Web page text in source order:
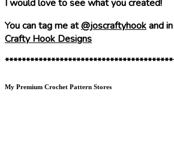
I would love to see what you created!
You can tag me at@joscraftyhookand
Crafty Hook Designs
My Premium Crochet Pattern Stores